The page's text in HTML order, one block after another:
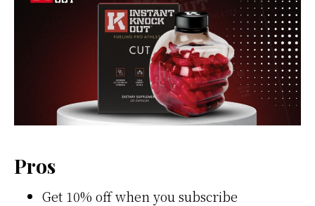
Pros
Get 10% off when you subscribe